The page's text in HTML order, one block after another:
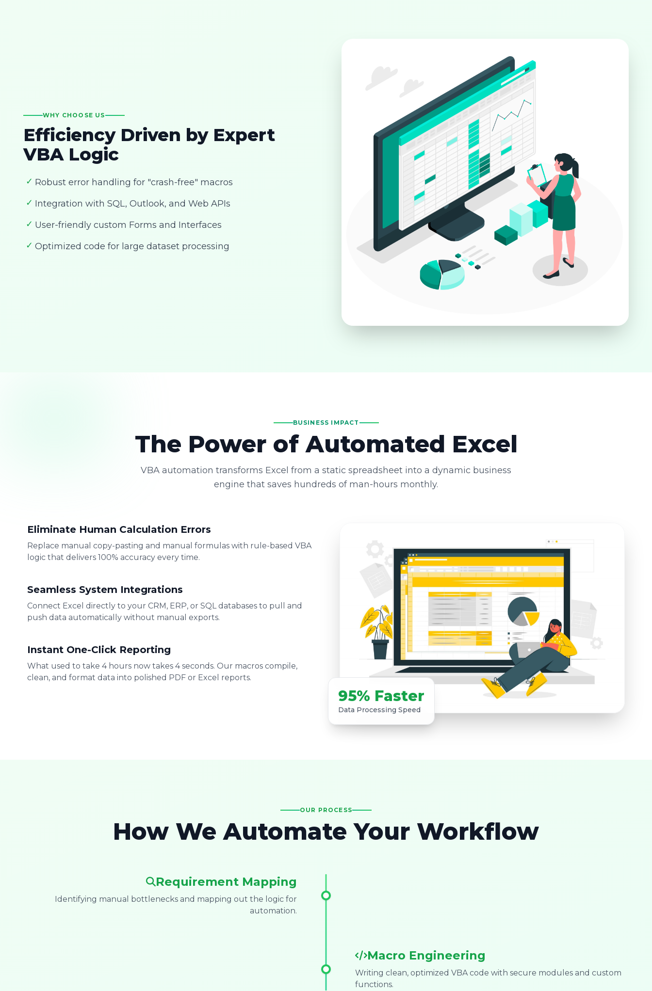
WHY CHOOSE US
Efficiency Driven by Expert
VBA Logic
✓ Robust error handling for "crash-free" macros
✓ Integration with SQL, Outlook, and Web APIs
✓ User-friendly custom Forms and Interfaces
✓ Optimized code for large dataset processing
BUSINESS IMPACT
The Power of Automated Excel
VBA automation transforms Excel from a static spreadsheet into a dynamic business
engine that saves hundreds of man-hours monthly.
Eliminate Human Calculation Errors
Replace manual copy-pasting and manual formulas with rule-based VBA
logic that delivers 100% accuracy every time.
Seamless System Integrations
Connect Excel directly to your CRM, ERP, or SQL databases to pull and
push data automatically without manual exports.
Instant One-Click Reporting
What used to take 4 hours now takes 4 seconds. Our macros compile,
clean, and format data into polished PDF or Excel reports.
95% Faster
Data Processing Speed
OUR PROCESS
How We Automate Your Workflow
Requirement Mapping
Identifying manual bottlenecks and mapping out the logic for
automation.
Macro Engineering
Writing clean, optimized VBA code with secure modules and custom
functions.